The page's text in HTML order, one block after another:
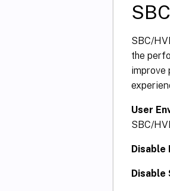
SBC/
the
improve
User
SBC/
Disable
Disable